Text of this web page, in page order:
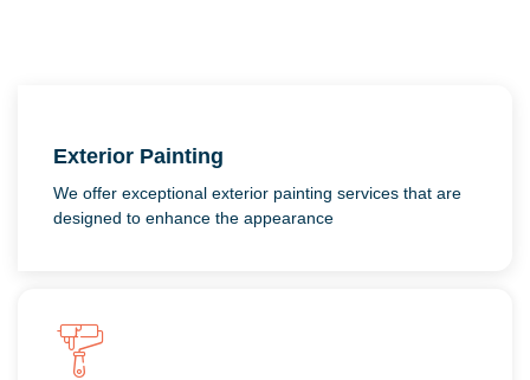
Exterior Painting
We offer exceptional exterior painting services that are
designed to enhance the appearance